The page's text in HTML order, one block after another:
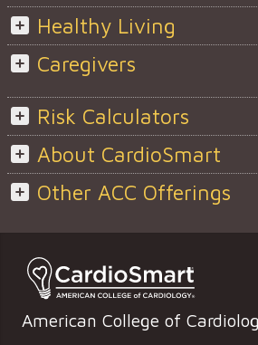
Healthy Living
Caregivers
Risk Calculators
About CardioSmart
Other ACC Offerings
American College of